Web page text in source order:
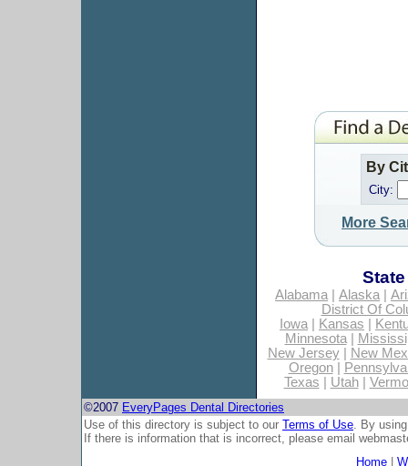
By
City:
More
Alabama| Alaska|
District Of
Iowa| Kansas
Minnesota|
New Jersey|
New
Oregon|
Texas
Utah|
©2007 EveryPages Dental Directories
Use of this directory is subject to our Terms of Use. By
If there is information that is incorrect, please email
Home|